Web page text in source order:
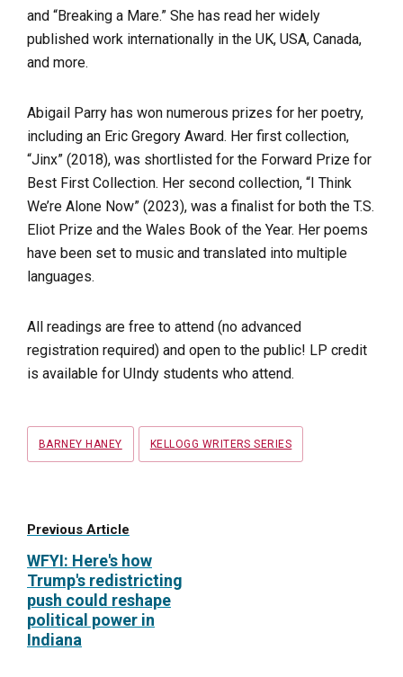
and “Breaking a Mare.” She has read her widely
published work internationally in the UK, USA, Canada,
and more.
Abigail Parry has won numerous prizes for her poetry,
including an Eric Gregory Award. Her first collection,
“Jinx” (2018), was shortlisted for the Forward Prize for
Best First Collection. Her second collection, “I Think
We’re Alone Now” (2023), was a finalist for both the T.S.
Eliot Prize and the Wales Book of the Year. Her poems
have been set to music and translated into multiple
languages.
All readings are free to attend (no advanced
registration required) and open to the public! LP credit
is available for UIndy students who attend.
Tags
BARNEY HANEY KELLOGG WRITERS SERIES
Previous Article
WFYI: Here's how
Trump's redistricting
push could reshape
political power in
Indiana